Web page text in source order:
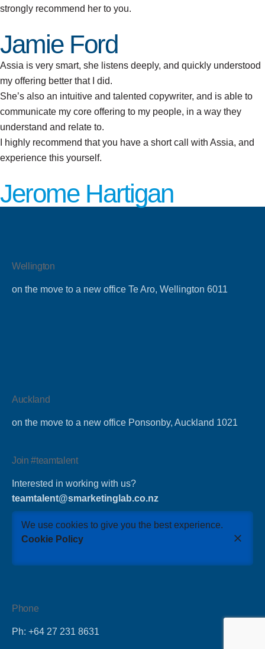
strongly recommend her to you.
Jamie Ford
Assia is very smart, she listens deeply, and quickly understood
my offering better that I did.
She’s also an intuitive and talented copywriter, and is able to
communicate my core offering to my people, in a way they
understand and relate to.
I highly recommend that you have a short call with Assia, and
experience this yourself.
Jerome Hartigan
Wellington
on the move to a new office Te Aro, Wellington 6011
Auckland
on the move to a new office Ponsonby, Auckland 1021
Join #teamtalent
Interested in working with us?
teamtalent@smarketinglab.co.nz
Phone
Ph: +64 27 231 8631
We use cookies to give you the best experience.
Cookie Policy